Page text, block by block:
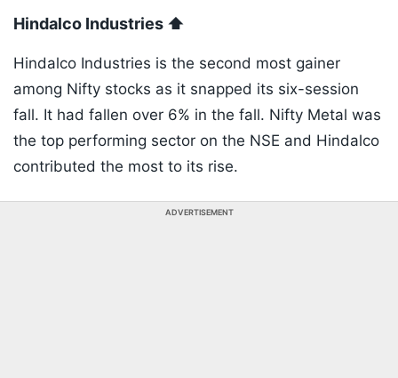
Hindalco Industries ⬆️
Hindalco Industries is the second most gainer
among Nifty stocks as it snapped its six-session
fall. It had fallen over 6% in the fall. Nifty Metal was
the top performing sector on the NSE and Hindalco
contributed the most to its rise.
ADVERTISEMENT